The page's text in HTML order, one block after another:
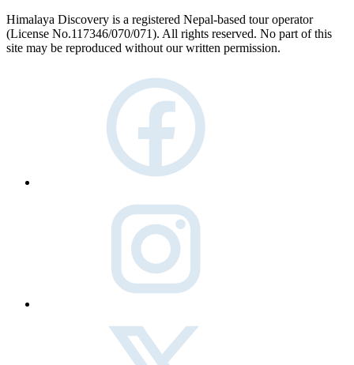
Himalaya Discovery is a registered Nepal-based tour operator
(License No.117346/070/071). All rights reserved. No part of this
site may be reproduced without our written permission.